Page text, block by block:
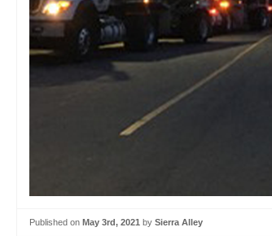
Published on May 3rd, 2021 by Sierra Alley